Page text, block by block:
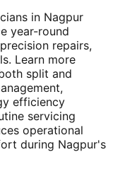
in Nagpur
year-round
repairs,
Learn more
split and
efficiency
servicing
operational
during Nagpur's